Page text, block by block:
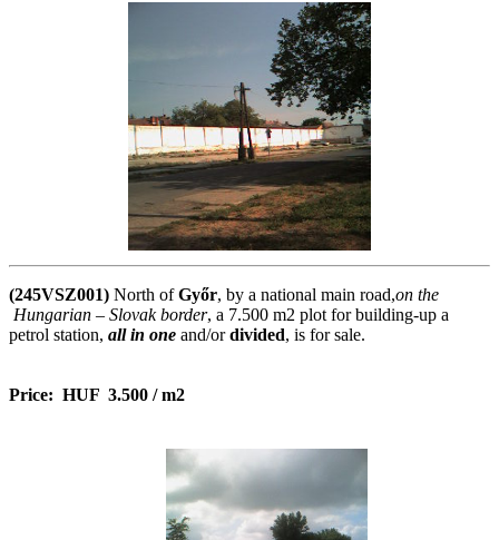
(245VSZ001) North ofGyőr, by a national main road,on the
Hungarian – Slovak border, a 7.500 m2 plot for building-up a
petrol station, all in one and/ordivided, is for sale.
Price: HUF 3.500 / m2